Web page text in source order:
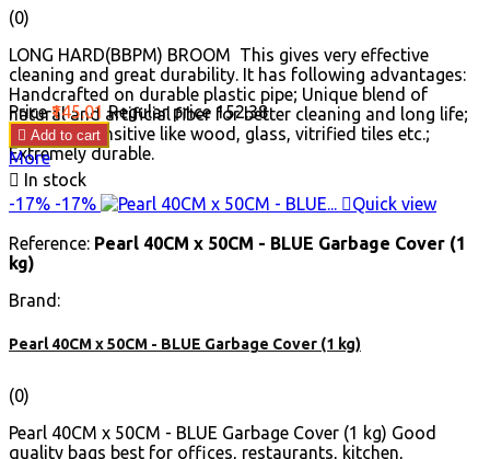
(0)
LONG HARD(BBPM) BROOM This gives very effective
cleaning and great durability. It has following advantages:
Handcrafted on durable plastic pipe; Unique blend of
natural and artificial fiber for better cleaning and long life;
Good for sensitive like wood, glass, vitrified tiles etc.;
Extremely durable.
Price ₹145.01 Regular price ₹152.38
 Add to cart
More
 In stock
-17% -17% Quick view
Reference: Pearl 40CM x 50CM - BLUE Garbage Cover (1
kg)
Brand:
Pearl 40CM x 50CM - BLUE Garbage Cover (1 kg)
(0)
Pearl 40CM x 50CM - BLUE Garbage Cover (1 kg) Good
quality bags best for offices, restaurants, kitchen,